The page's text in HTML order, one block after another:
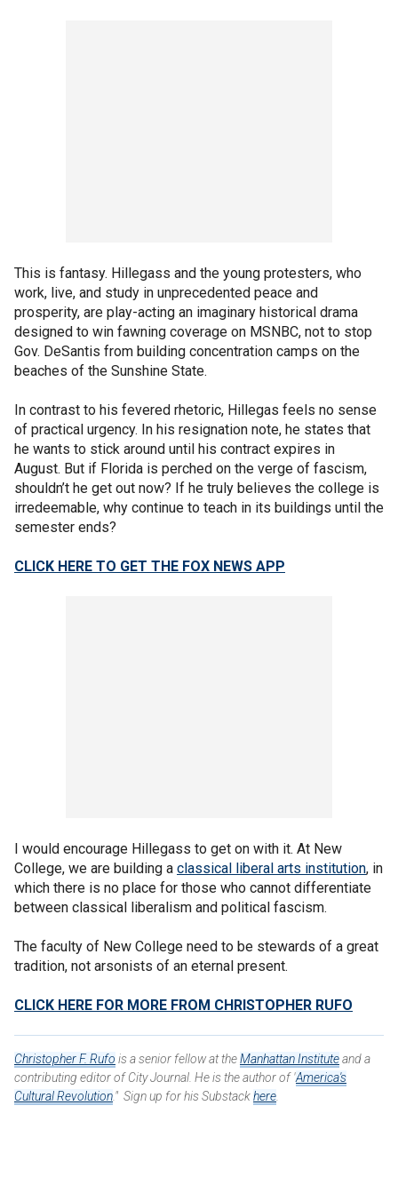
This is fantasy. Hillegass and the young protesters, who
work, live, and study in unprecedented peace and
prosperity, are play-acting an imaginary historical drama
designed to win fawning coverage on MSNBC, not to stop
Gov. DeSantis from building concentration camps on the
beaches of the Sunshine State.
In contrast to his fevered rhetoric, Hillegas feels no sense
of practical urgency. In his resignation note, he states that
he wants to stick around until his contract expires in
August. But if Florida is perched on the verge of fascism,
shouldn’t he get out now? If he truly believes the college is
irredeemable, why continue to teach in its buildings until the
semester ends?
CLICK HERE TO GET THE FOX NEWS APP
I would encourage Hillegass to get on with it. At New
College, we are building a classical liberal arts institution, in
which there is no place for those who cannot differentiate
between classical liberalism and political fascism.
The faculty of New College need to be stewards of a great
tradition, not arsonists of an eternal present.
CLICK HERE FOR MORE FROM CHRISTOPHER RUFO
Christopher F. Rufo is a senior fellow at theManhattan Instituteand a
contributing editor of City Journal. He is the author of "America's
Cultural Revolution." Sign up for his Substackhere